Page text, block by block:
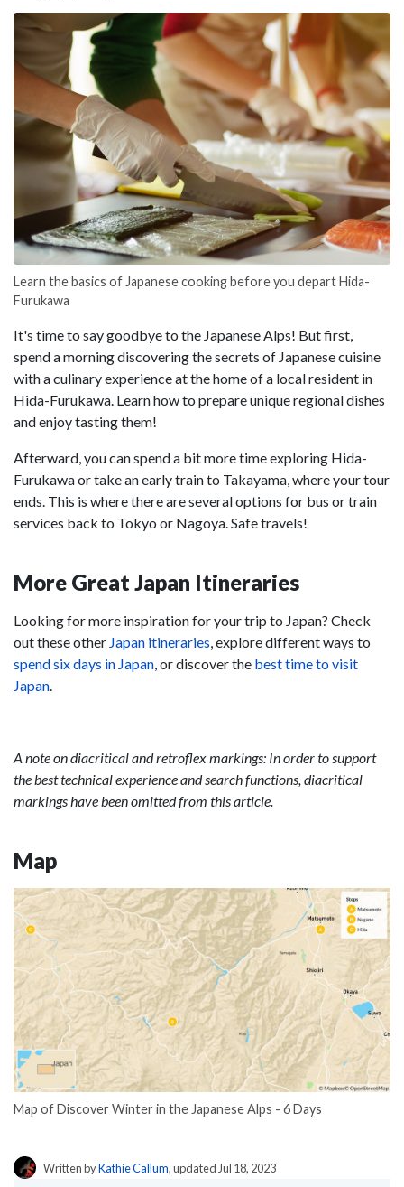
Learn the basics of Japanese cooking before you depart Hida-
Furukawa
It's time to say goodbye to the Japanese Alps! But first,
spend a morning discovering the secrets of Japanese cuisine
with a culinary experience at the home of a local resident in
Hida-Furukawa. Learn how to prepare unique regional dishes
and enjoy tasting them!
Afterward, you can spend a bit more time exploring Hida-
Furukawa or take an early train to Takayama, where your tour
ends. This is where there are several options for bus or train
services back to Tokyo or Nagoya. Safe travels!
More Great Japan Itineraries
Looking for more inspiration for your trip to Japan? Check
out these other Japan itineraries, explore different ways to
spend six days in Japan, or discover the best time to visit
Japan.
A note on diacritical and retroflex markings: In order to support
the best technical experience and search functions, diacritical
markings have been omitted from this article.
Map
Map of Discover Winter in the Japanese Alps - 6 Days
Written byKathie Callum, updated Jul 18, 2023